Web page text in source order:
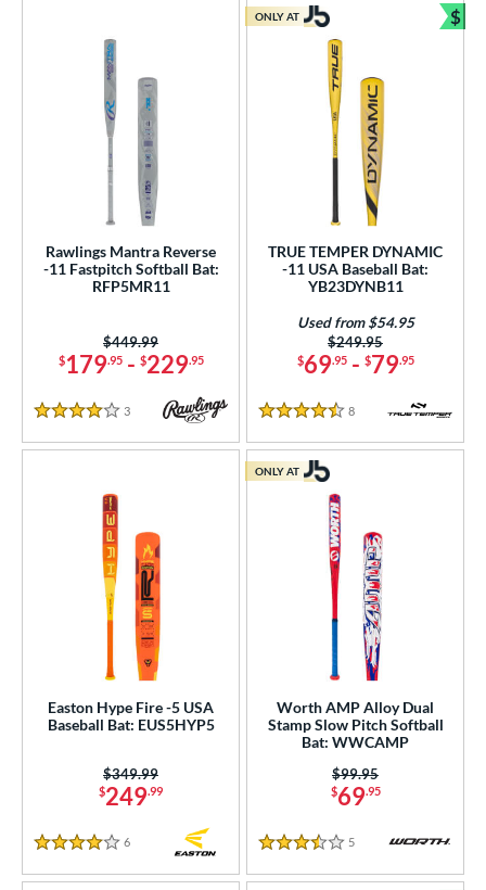
Rawlings Mantra Reverse
-11 Fastpitch Softball Bat:
RFP5MR11
$179.95- $229.95
Price was:
$449.99
4 Stars
3 Reviews
TRUE TEMPER DYNAMIC
-11 USA Baseball Bat:
YB23DYNB11
$69.95- $79.95
Price was:
$249.95
Used from $54.95
4.5 Stars
8 Reviews
ONLY AT $
Easton Hype Fire -5 USA
Baseball Bat: EUS5HYP5
$249.99
Price was:
$349.99
4 Stars
6
Worth AMP Alloy Dual
Stamp Slow Pitch Softball
Bat: WWCAMP
$69.95
Price was:
$99.95
3.5 Stars
5 Reviews
ONLY AT